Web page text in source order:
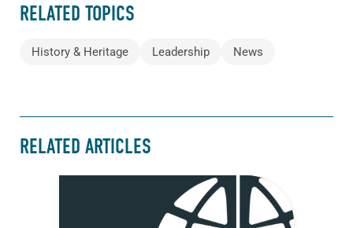
RELATED TOPICS
History & Heritage Leadership News
RELATED ARTICLES